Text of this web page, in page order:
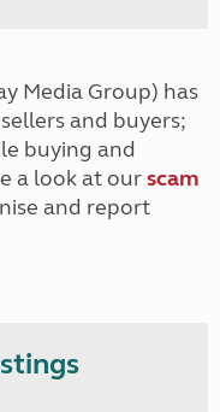
Media Group) has
and buyers;
buying and
a look at ourscam
and report